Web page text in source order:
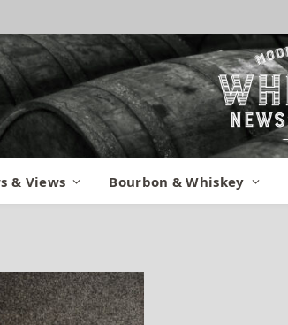
& Views Bourbon & Whiskey
Barrel Proof 3
No Comments